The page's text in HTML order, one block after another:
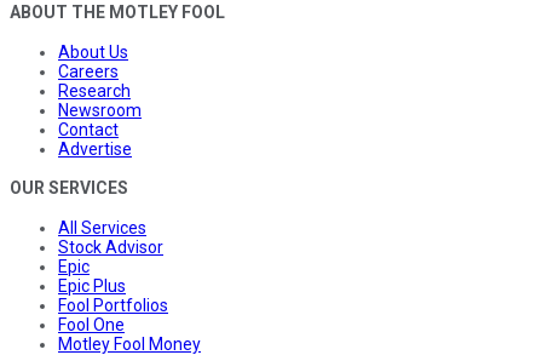
ABOUT THE MOTLEY FOOL
About Us
Careers
Research
Newsroom
Contact
Advertise
OUR SERVICES
All Services
Stock Advisor
Epic
Epic Plus
Fool Portfolios
Fool One
Motley Fool Money